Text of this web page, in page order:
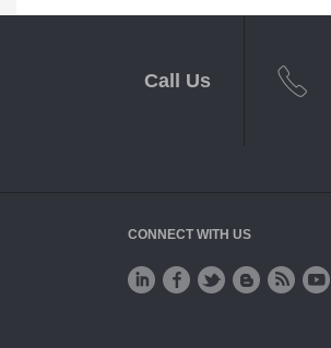
Call Us
CONNECT WITH US